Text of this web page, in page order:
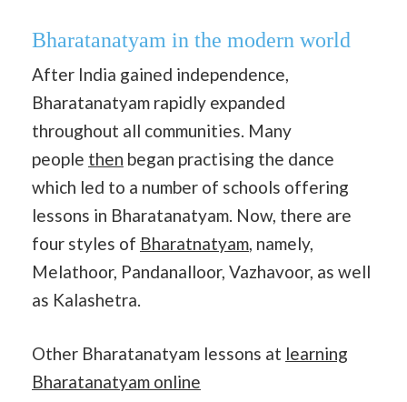
Bharatanatyam in the modern world
After India gained independence,
Bharatanatyam rapidly expanded
throughout all communities. Many
people then began practising the dance
which led to a number of schools offering
lessons in Bharatanatyam. Now, there are
four styles of Bharatnatyam , namely,
Melathoor, Pandanalloor, Vazhavoor, as well
as Kalashetra.
Other Bharatanatyam lessons at learning
Bharatanatyam online